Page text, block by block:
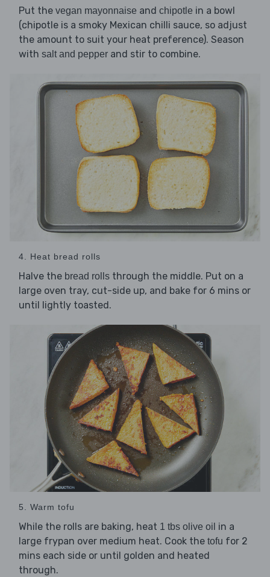
Put the vegan mayonnaise and chipotle in a bowl
(chipotle is a smoky Mexican chilli sauce, so adjust
the amount to suit your heat preference). Season
with salt and pepper and stir to combine.
4. Heat bread rolls
Halve the bread rolls through the middle. Put on a
large oven tray, cut-side up, and bake for 6 mins or
until lightly toasted.
5. Warm tofu
While the rolls are baking, heat 1 tbs olive oil in a
large frypan over medium heat. Cook the tofu for 2
mins each side or until golden and heated
through.